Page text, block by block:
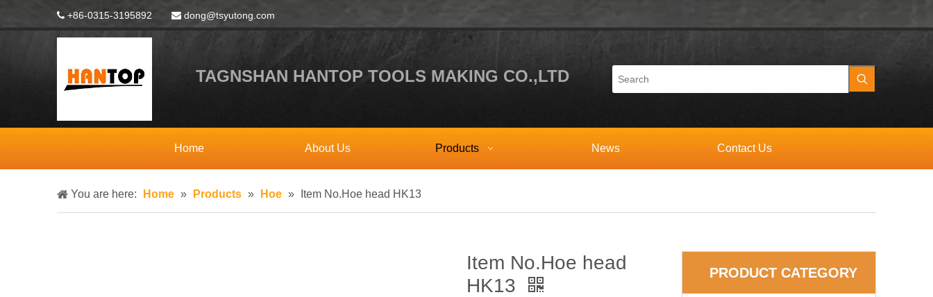
 +86-0315-3195892  dong@tsyutong.com
TAGNSHAN HANTOP TOOLS MAKING CO.,LTD
Home About Us Products News Contact Us
You are here: Home » Products » Hoe » Item No.Hoe head HK13
Item No.Hoe head
HK13
PRODUCT CATEGORY